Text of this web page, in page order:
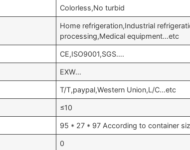
Colorless,No turbid
Home refrigeration,Industrial
processing,Medical equipment…etc
CE,ISO9001,SGS….
EXW…
T/T,paypal,Western Union,L/C…etc
≤10
95 * 27 * 97 According to container
0